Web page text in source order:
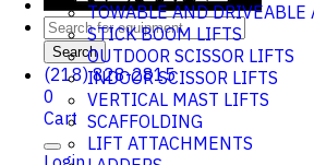
Search
(218) 828-2815
0
Cart
TOWABLE AND
STICK BOOM LIFTS
OUTDOOR SCISSOR LIFTS
INDOOR SCISSOR LIFTS
VERTICAL MAST LIFTS
SCAFFOLDING
LIFT ATTACHMENTS